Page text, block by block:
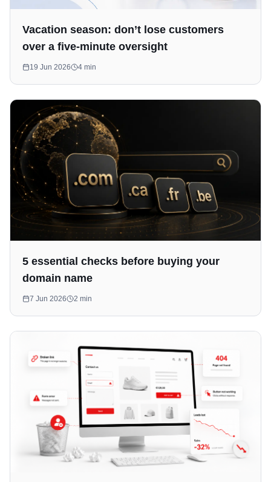
Vacation season: don’t lose customers
over a five-minute oversight
19 Jun 2026 4 min
5 essential checks before buying your
domain name
7 Jun 2026 2 min